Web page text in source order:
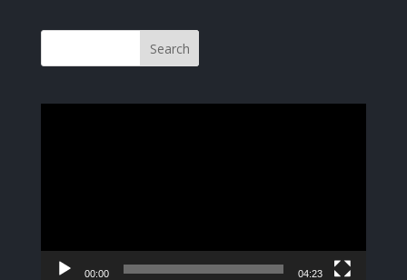
00:00 04:23